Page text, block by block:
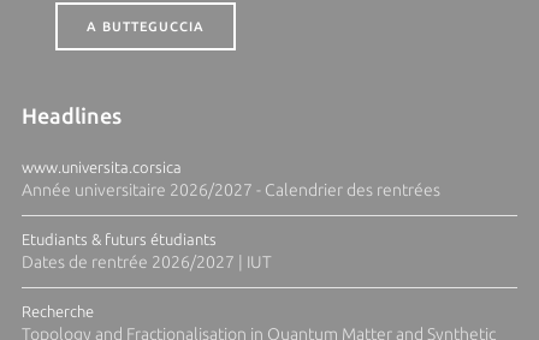
A BUTTEGUCCIA
Headlines
www.universita.corsica
Année universitaire 2026/2027 - Calendrier des rentrées
Etudiants & futurs étudiants
Dates de rentrée 2026/2027 | IUT
Recherche
Topology and Fractionalisation in Quantum Matter and Synthetic